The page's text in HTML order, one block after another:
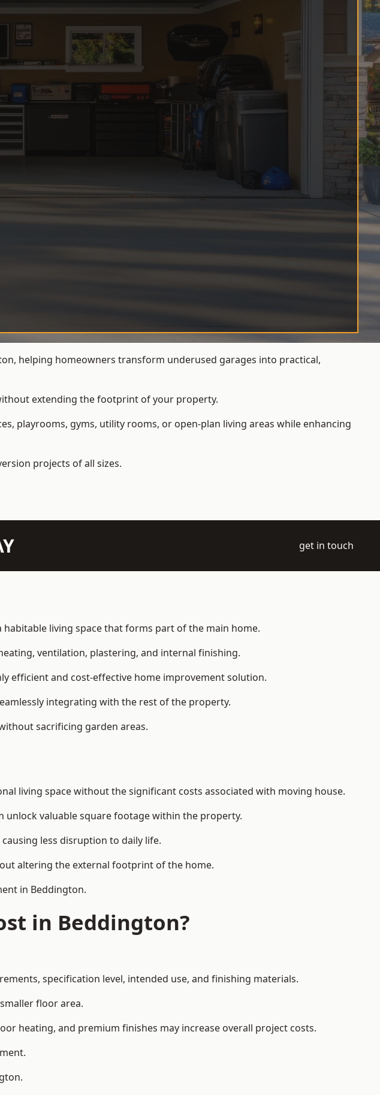
helping homeowners transform underused garages into practical,
extending the footprint of your property.
playrooms, gyms, utility rooms, or open-plan living areas while enhancing
projects of all sizes.
get in touch
living space that forms part of the main home.
ventilation, plastering, and internal finishing.
efficient and cost-effective home improvement solution.
integrating with the rest of the property.
sacrificing garden areas.
living space without the significant costs associated with moving house.
unlock valuable square footage within the property.
less disruption to daily life.
altering the external footprint of the home.
in Beddington.
in Beddington?
specification level, intended use, and finishing materials.
floor area.
heating, and premium finishes may increase overall project costs.